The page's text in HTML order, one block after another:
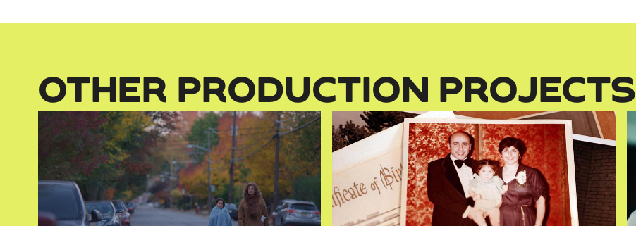
OTHER PRODUCTION PROJECTS